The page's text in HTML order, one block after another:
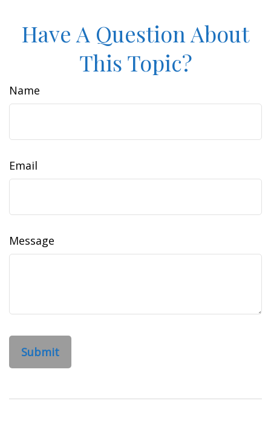
Have A Question About
This Topic?
Name
Email
Message